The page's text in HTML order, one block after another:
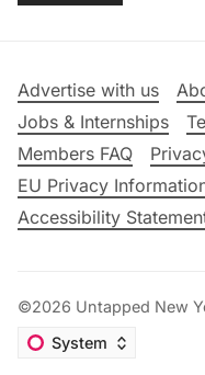
Advertise with us
Jobs & Internships
Members FAQ
EU Privacy
Accessibility
©2026 Untapped New